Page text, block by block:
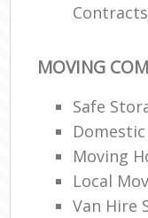
Contracts
MOVING
Safe
Moving
Local
Van Hire